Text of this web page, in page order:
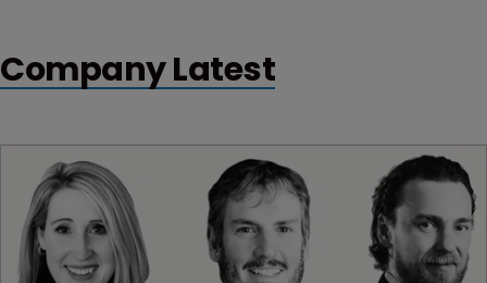
Company Latest